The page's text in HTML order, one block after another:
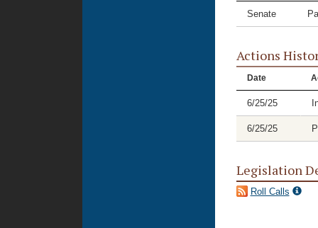
Senate
Actions
Date
6/25/25
6/25/25
Legislation
Roll Calls